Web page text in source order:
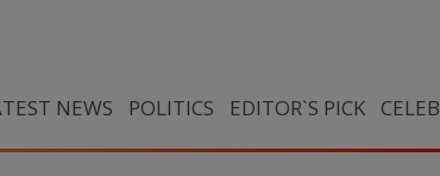
NEWS POLITICS EDITOR`S PICK